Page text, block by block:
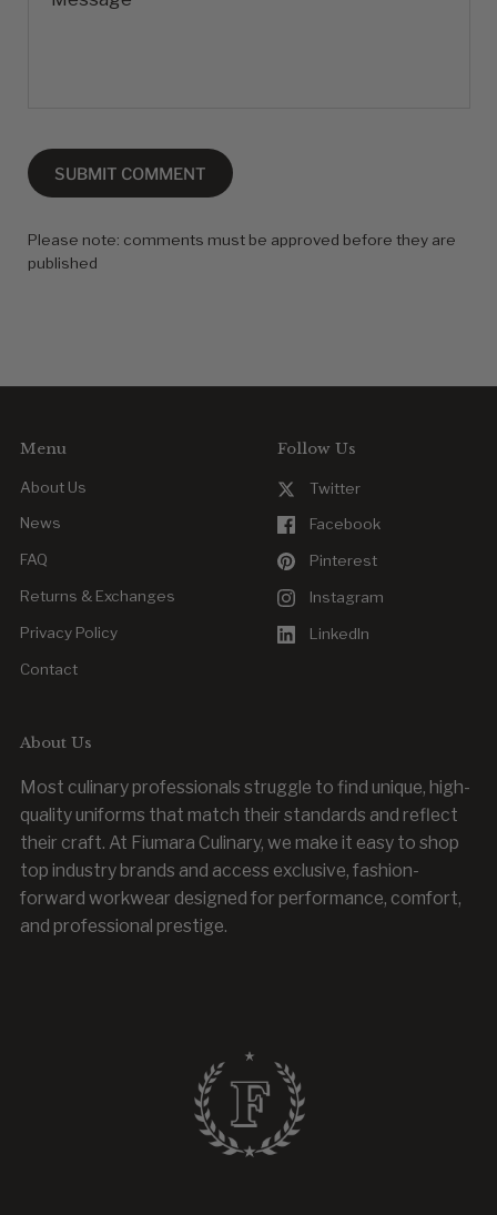
SUBMIT COMMENT
Please note: comments must be approved before they are
published
Menu
About Us
News
FAQ
Returns & Exchanges
Privacy Policy
Contact
Follow Us
Twitter
Facebook
Pinterest
Instagram
LinkedIn
About Us
Most culinary professionals struggle to find unique, high-
quality uniforms that match their standards and reflect
their craft. At Fiumara Culinary, we make it easy to shop
top industry brands and access exclusive, fashion-
forward workwear designed for performance, comfort,
and professional prestige.